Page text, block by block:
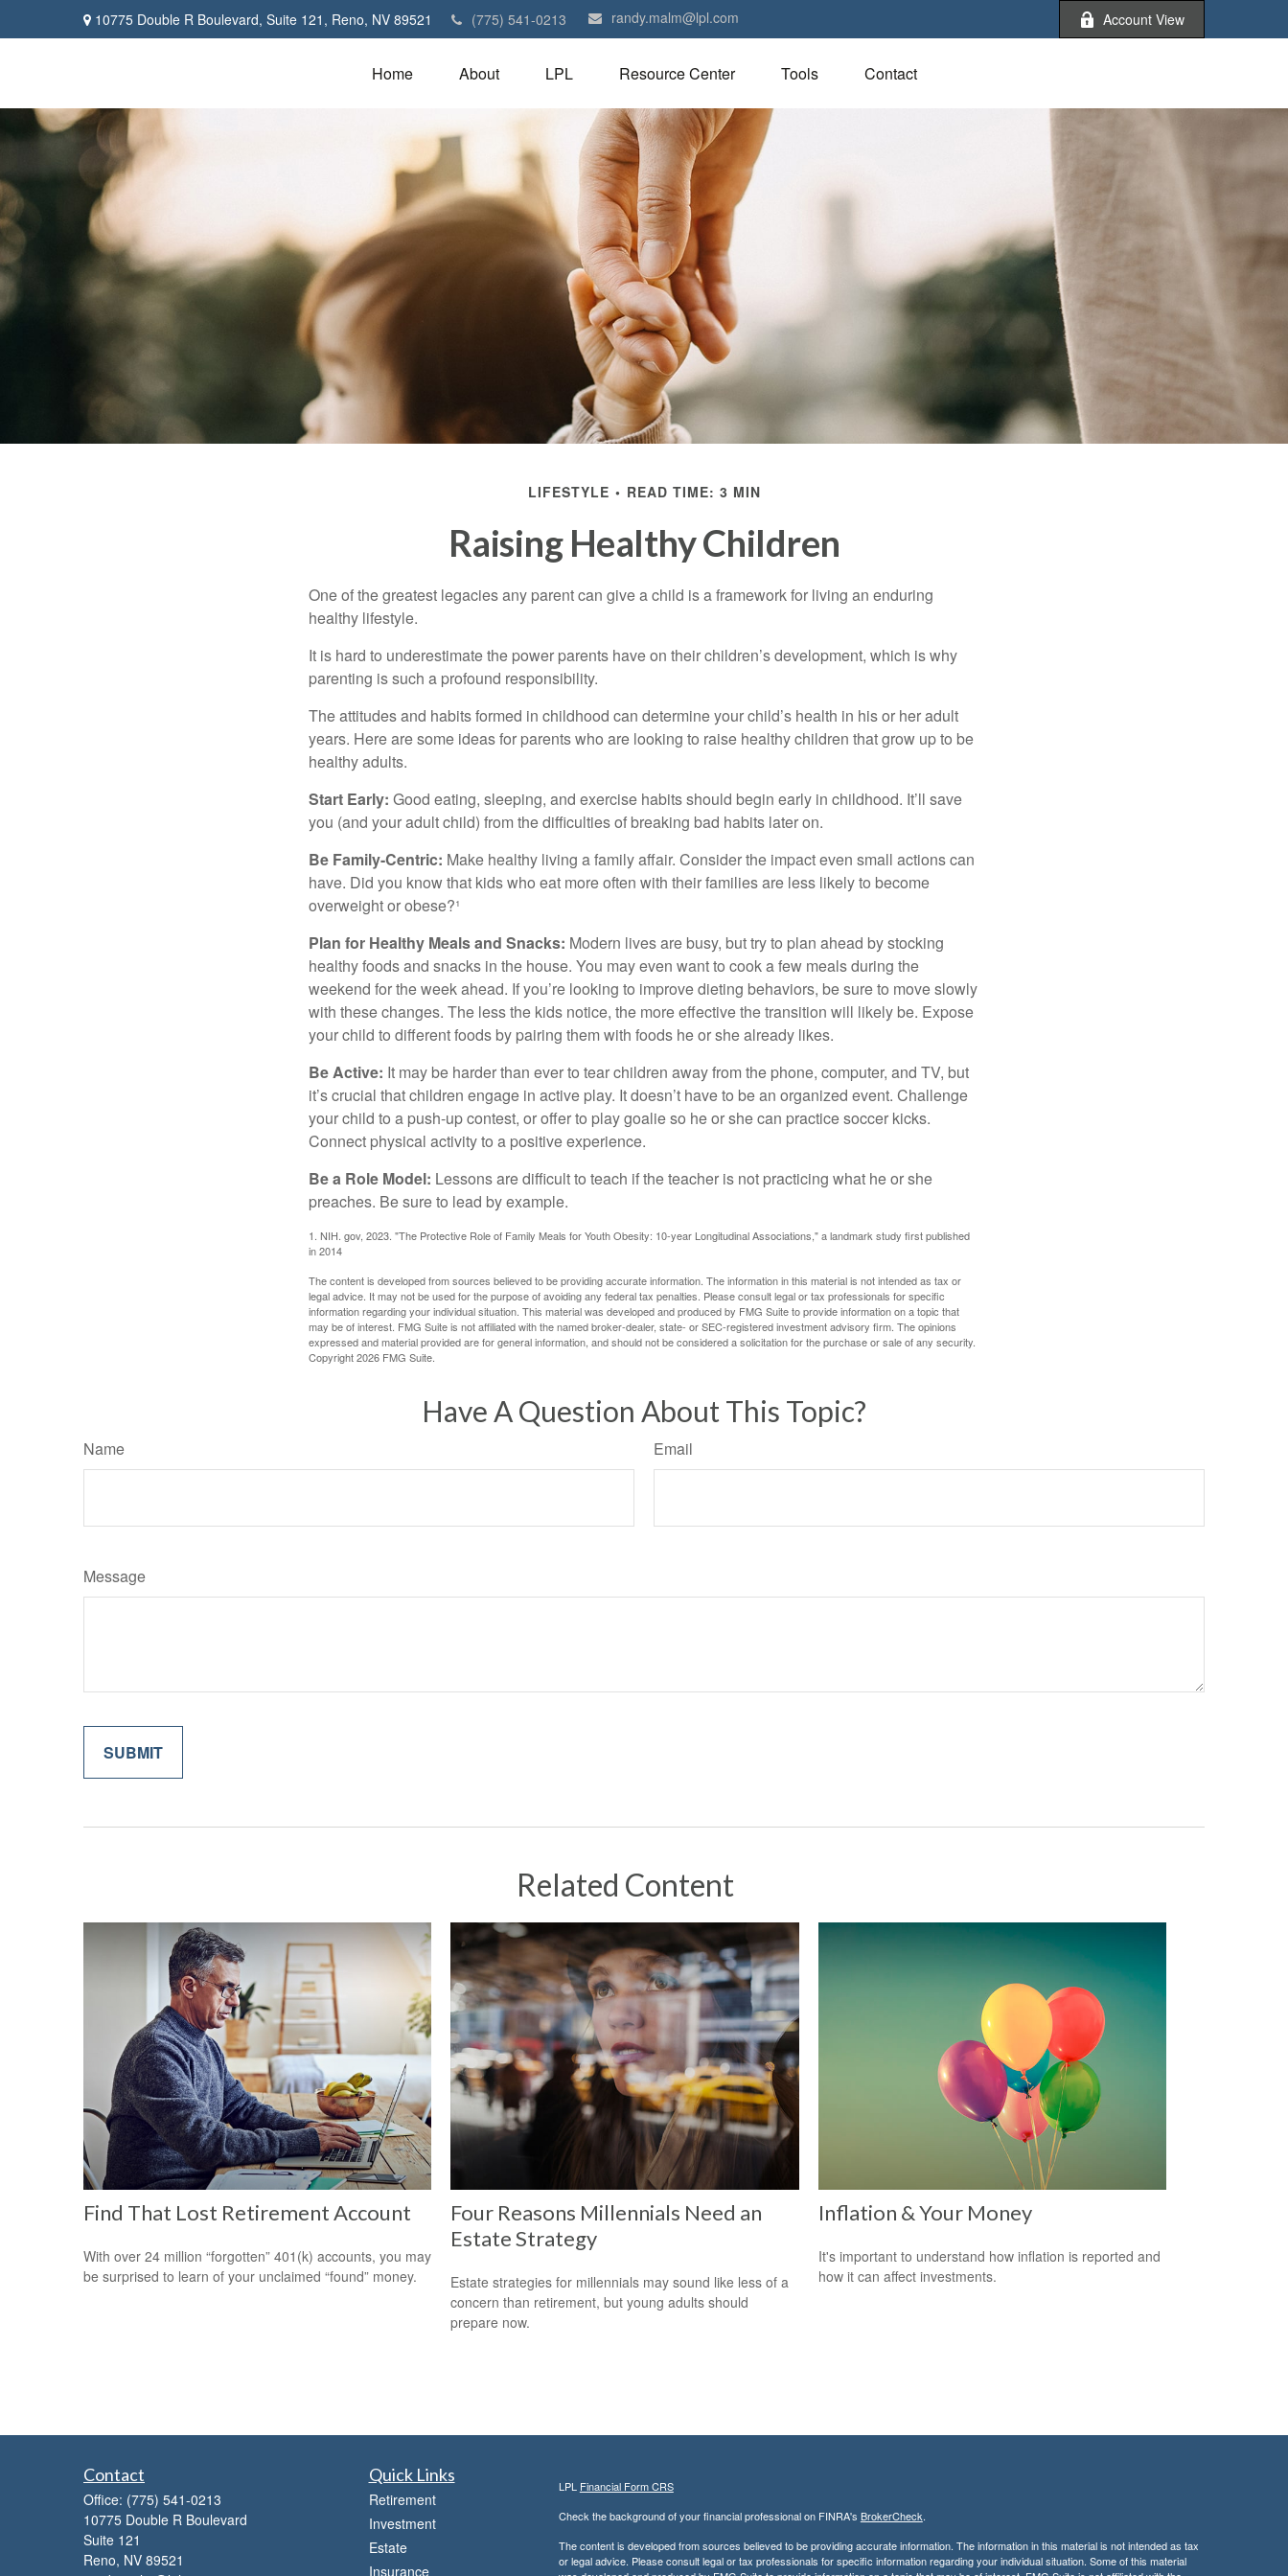
10775 Double R Boulevard, Suite 121, Reno, NV 89521 (775) 541-0213 randy.malm@lpl.com Account View
Home About LPL Resource Center Tools Contact
LIFESTYLE READ TIME: 3 MIN
Raising Healthy Children
One of the greatest legacies any parent can give a child is a framework for living an enduring
healthy lifestyle.
It is hard to underestimate the power parents have on their children’s development, which is why
parenting is such a profound responsibility.
The attitudes and habits formed in childhood can determine your child’s health in his or her adult
years. Here are some ideas for parents who are looking to raise healthy children that grow up to be
healthy adults.
Start Early: Good eating, sleeping, and exercise habits should begin early in childhood. It’ll save
you (and your adult child) from the difficulties of breaking bad habits later on.
Be Family-Centric: Make healthy living a family affair. Consider the impact even small actions can
have. Did you know that kids who eat more often with their families are less likely to become
overweight or obese?¹
Plan for Healthy Meals and Snacks: Modern lives are busy, but try to plan ahead by stocking
healthy foods and snacks in the house. You may even want to cook a few meals during the
weekend for the week ahead. If you’re looking to improve dieting behaviors, be sure to move slowly
with these changes. The less the kids notice, the more effective the transition will likely be. Expose
your child to different foods by pairing them with foods he or she already likes.
Be Active: It may be harder than ever to tear children away from the phone, computer, and TV, but
it’s crucial that children engage in active play. It doesn’t have to be an organized event. Challenge
your child to a push-up contest, or offer to play goalie so he or she can practice soccer kicks.
Connect physical activity to a positive experience.
Be a Role Model: Lessons are difficult to teach if the teacher is not practicing what he or she
preaches. Be sure to lead by example.
1. NIH. gov, 2023. "The Protective Role of Family Meals for Youth Obesity: 10-year Longitudinal Associations," a landmark study first published
in 2014
The content is developed from sources believed to be providing accurate information. The information in this material is not intended as tax or
legal advice. It may not be used for the purpose of avoiding any federal tax penalties. Please consult legal or tax professionals for specific
information regarding your individual situation. This material was developed and produced by FMG Suite to provide information on a topic that
may be of interest. FMG Suite is not affiliated with the named broker-dealer, state- or SEC-registered investment advisory firm. The opinions
expressed and material provided are for general information, and should not be considered a solicitation for the purchase or sale of any security.
Copyright2026 FMG Suite.
Have A Question About This Topic?
Name Email
Message
Related Content
Find That Lost Retirement Account
With over 24 million “forgotten” 401(k) accounts, you may
be surprised to learn of your unclaimed “found” money.
Four Reasons Millennials Need an
Estate Strategy
Estate strategies for millennials may sound like less of a
concern than retirement, but young adults should
prepare now.
Inflation & Your Money
It's important to understand how inflation is reported and
how it can affect investments.
Contact
Office: (775) 541-0213
10775 Double R Boulevard
Suite 121
Reno, NV 89521
Quick Links
Retirement
Investment
Estate
Insurance
LPL Financial Form CRS
Check the background of your financial professional on FINRA's BrokerCheck.
The content is developed from sources believed to be providing accurate information. The information in this material is not intended as tax
or legal advice. Please consult legal or tax professionals for specific information regarding your individual situation. Some of this material